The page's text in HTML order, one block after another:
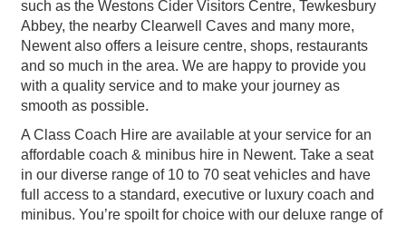
such as the Westons Cider Visitors Centre, Tewkesbury
Abbey, the nearby Clearwell Caves and many more,
Newent also offers a leisure centre, shops, restaurants
and so much in the area. We are happy to provide you
with a quality service and to make your journey as
smooth as possible.
A Class Coach Hire are available at your service for an
affordable coach & minibus hire in Newent. Take a seat
in our diverse range of 10 to 70 seat vehicles and have
full access to a standard, executive or luxury coach and
minibus. You’re spoilt for choice with our deluxe range of